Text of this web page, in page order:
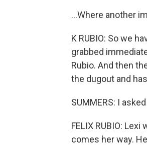
...Where another
K RUBIO: So we
grabbed
Rubio. And then
the dugout and
SUMMERS: I
FELIX RUBIO:
comes her way.